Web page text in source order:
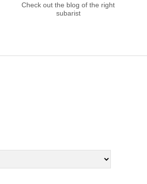
Check out the blog of the right
subarist